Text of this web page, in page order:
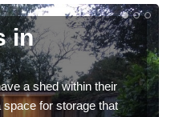
in
a shed within their
for storage that